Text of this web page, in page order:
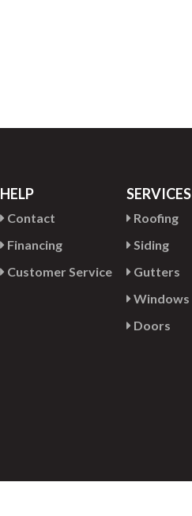
HELP
Contact
Financing
Customer Service
SERVICES
Roofing
Siding
Gutters
Windows
Doors